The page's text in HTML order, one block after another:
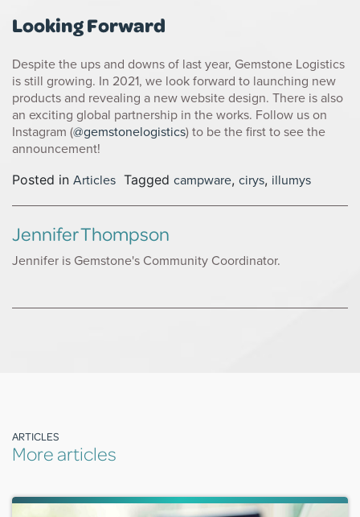
Looking Forward
Despite the ups and downs of last year, Gemstone Logistics
is still growing. In 2021, we look forward to launching new
products and revealing a new website design. There is also
an exciting global partnership in the works. Follow us on
Instagram (@gemstonelogistics) to be the first to see the
announcement!
Posted in Articles Tagged campware, cirys, illumys
Jennifer Thompson
Jennifer is Gemstone's Community Coordinator.
ARTICLES
More articles